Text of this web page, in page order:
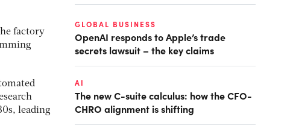
factory
leading
GLOBAL BUSINESS
OpenAI responds to Apple’s trade
secrets lawsuit – the key claims
AI
The new C-suite calculus: how the CFO-
CHRO alignment is shifting